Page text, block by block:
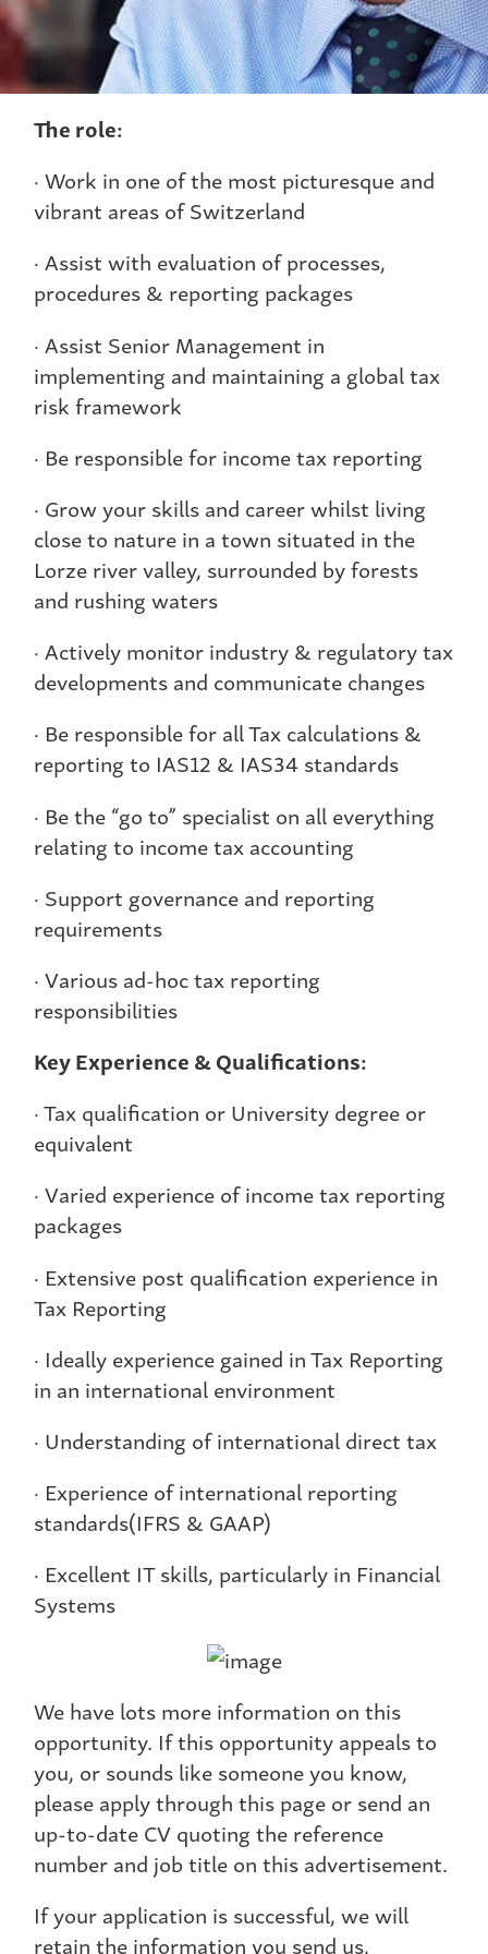
The role:
· Work in one of the most picturesque and
vibrant areas of Switzerland
· Assist with evaluation of processes,
procedures & reporting packages
· Assist Senior Management in
implementing and maintaining a global tax
risk framework
· Be responsible for income tax reporting
· Grow your skills and career whilst living
close to nature in a town situated in the
Lorze river valley, surrounded by forests
and rushing waters
· Actively monitor industry & regulatory tax
developments and communicate changes
· Be responsible for all Tax calculations &
reporting to IAS12 & IAS34 standards
· Be the “go to” specialist on all everything
relating to income tax accounting
· Support governance and reporting
requirements
· Various ad-hoc tax reporting
responsibilities
Key Experience & Qualifications:
· Tax qualification or University degree or
equivalent
· Varied experience of income tax reporting
packages
· Extensive post qualification experience in
Tax Reporting
· Ideally experience gained in Tax Reporting
in an international environment
· Understanding of international direct tax
· Experience of international reporting
standards(IFRS & GAAP)
· Excellent IT skills, particularly in Financial
Systems
We have lots more information on this
opportunity. If this opportunity appeals to
you, or sounds like someone you know,
please apply through this page or send an
up-to-date CV quoting the reference
number and job title on this advertisement.
If your application is successful, we will
retain the information you send us,